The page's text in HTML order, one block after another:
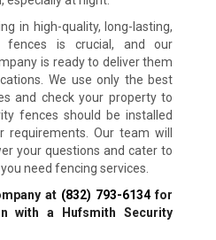
in high-quality, long-lasting,
fences is crucial, and our
is ready to deliver them
We use only the best
and check your property to
fences should be installed
Our team will
your questions and cater to
need fencing services.
at (832) 793-6134for
with a Hufsmith Security